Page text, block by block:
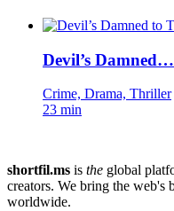
Devil’s Damned…
Crime, Drama, Thriller
23 min
shortfil.ms is the global
creators. We bring the web's
worldwide.